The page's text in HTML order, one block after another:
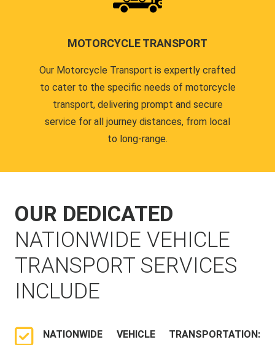
MOTORCYCLE TRANSPORT
Our Motorcycle Transport is expertly crafted
to cater to the specific needs of motorcycle
transport, delivering prompt and secure
service for all journey distances, from local
to long-range.
OUR DEDICATED
NATIONWIDE VEHICLE
TRANSPORT SERVICES
INCLUDE
NATIONWIDE VEHICLE TRANSPORTATION: